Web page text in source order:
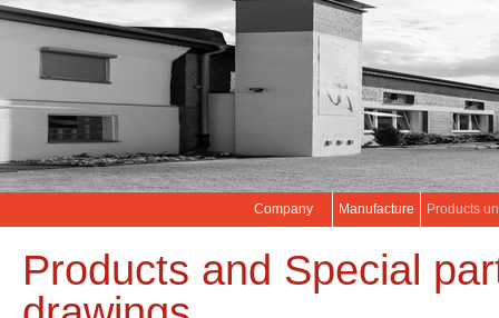
Company Manufacture Products
Products and Special